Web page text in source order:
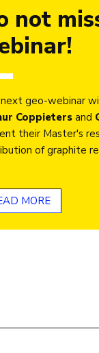
not
geo-webinar
Coppietersand
their Master's
of graphite
MORE